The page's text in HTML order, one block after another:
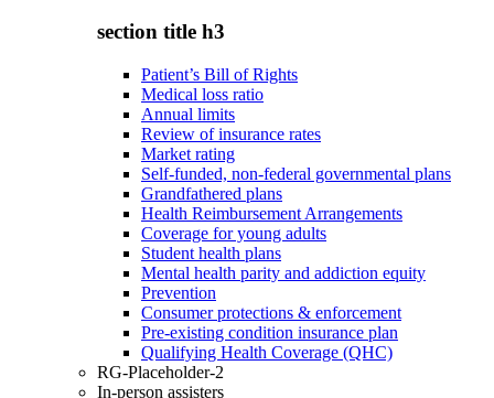
section title h3
Patient’s Bill of Rights
Medical loss ratio
Annual limits
Review of insurance rates
Market rating
Self-funded, non-federal governmental plans
Grandfathered plans
Health Reimbursement Arrangements
Coverage for young adults
Student health plans
Mental health parity and addiction equity
Prevention
Consumer protections & enforcement
Pre-existing condition insurance plan
Qualifying Health Coverage (QHC)
RG-Placeholder-2
In-person assisters